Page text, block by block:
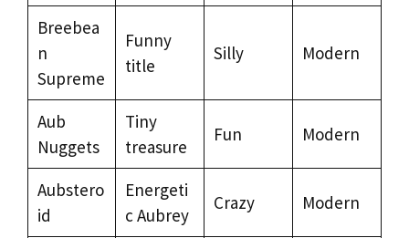
Breebea
n
Supreme
Funny
title
Silly Modern
Aub
Nuggets
Tiny
treasure
Fun Modern
Aubstero
id
Energeti
c Aubrey
Crazy Modern